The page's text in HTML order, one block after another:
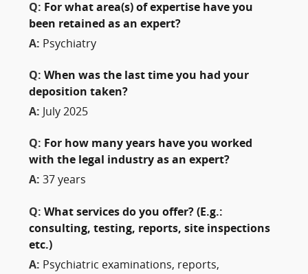
Q: For what area(s) of expertise have you
been retained as an expert?
A: Psychiatry
Q: When was the last time you had your
deposition taken?
A:
July 2025
Q: For how many years have you worked
with the legal industry as an expert?
A: 37 years
Q: What services do you offer? (E.g.:
consulting, testing, reports, site inspections
etc.)
A: Psychiatric examinations, reports,